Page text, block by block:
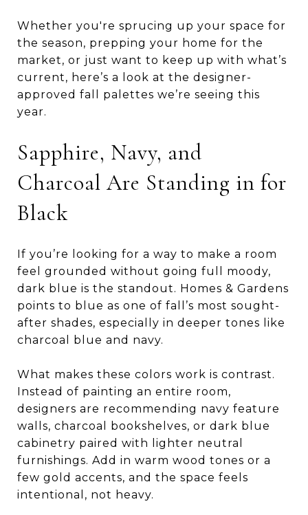
Whether you're sprucing up your space for
the season, prepping your home for the
market, or just want to keep up with what’s
current, here’s a look at the designer-
approved fall palettes we’re seeing this
year.
Sapphire, Navy, and
Charcoal Are Standing in for
Black
If you’re looking for a way to make a room
feel grounded without going full moody,
dark blue is the standout. Homes & Gardens
points to blue as one of fall’s most sought-
after shades, especially in deeper tones like
charcoal blue and navy.
What makes these colors work is contrast.
Instead of painting an entire room,
designers are recommending navy feature
walls, charcoal bookshelves, or dark blue
cabinetry paired with lighter neutral
furnishings. Add in warm wood tones or a
few gold accents, and the space feels
intentional, not heavy.